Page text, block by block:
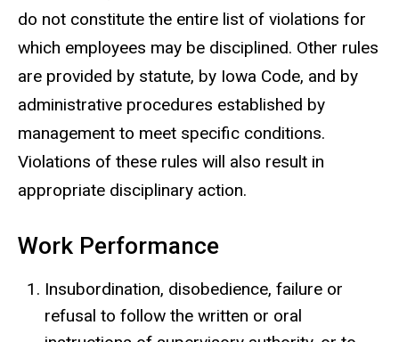
do not constitute the entire list of violations for
which employees may be disciplined. Other rules
are provided by statute, by Iowa Code, and by
administrative procedures established by
management to meet specific conditions.
Violations of these rules will also result in
appropriate disciplinary action.
Work Performance
Insubordination, disobedience, failure or
refusal to follow the written or oral